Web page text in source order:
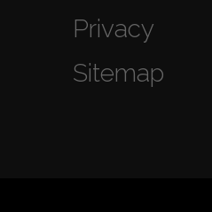
Privacy
Sitemap